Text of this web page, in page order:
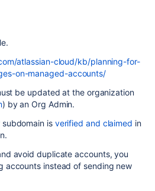
atlassian-cloud/kb/planning-for-
on-managed-accounts/
be updated at the organization
) by an Org Admin.
is verified and claimed in
avoid duplicate accounts, you
accounts instead of sending new